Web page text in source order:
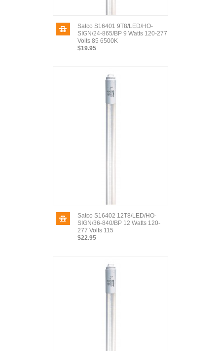
Satco S16401 9T8/LED/HO-
SIGN/24-865/BP 9 Watts 120-277
Volts 85 6500K
$19.95
Satco S16402 12T8/LED/HO-
SIGN/36-840/BP 12 Watts 120-
277 Volts 115
$22.95